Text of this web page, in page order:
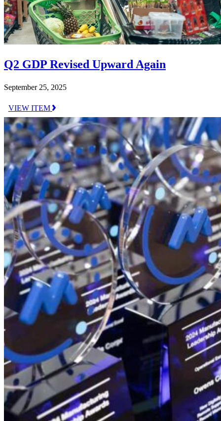
Q2 GDP Revised Upward Again
September 25, 2025
VIEW ITEM